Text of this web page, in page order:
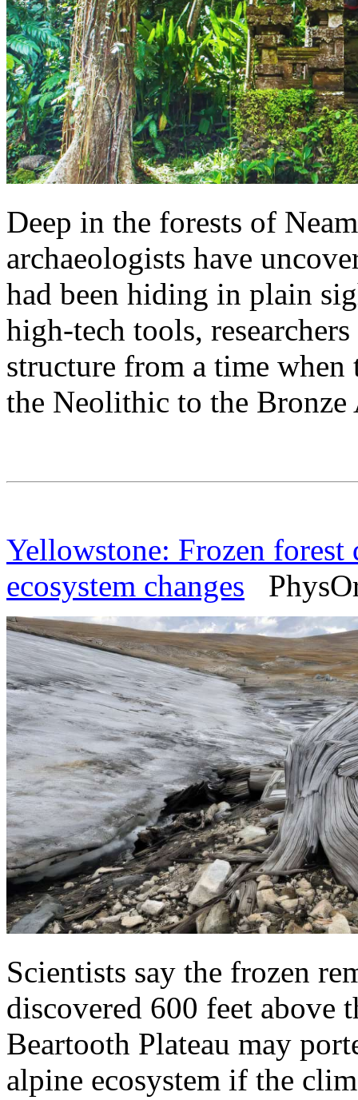
Deep in the forests of
archaeologists have
had been hiding in plain
high-tech tools,
structure from a time
the Neolithic to the Bronze
Yellowstone: Frozen
ecosystem changes
Scientists say the frozen
discovered 600 feet above
Beartooth Plateau may
alpine ecosystem if the